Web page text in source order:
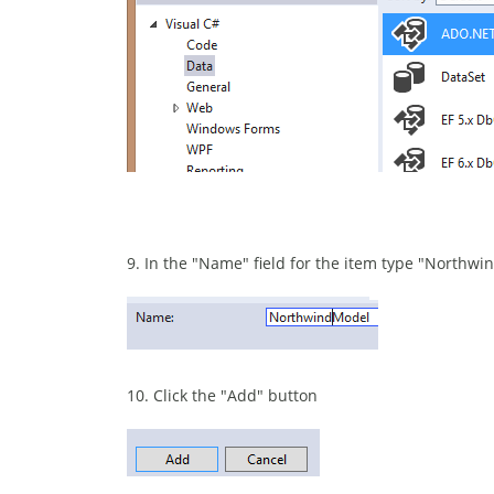
9. In the "Name" field for the item type
10. Click the "Add" button